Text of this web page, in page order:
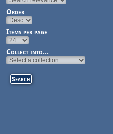
Order
Items per page
Collect into...